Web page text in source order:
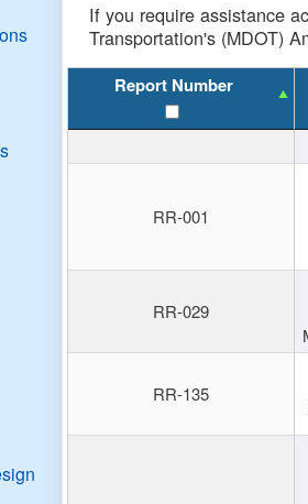
If you require assistance
Transportation's (MDOT)
Report Number
RR-001
RR-029
RR-135